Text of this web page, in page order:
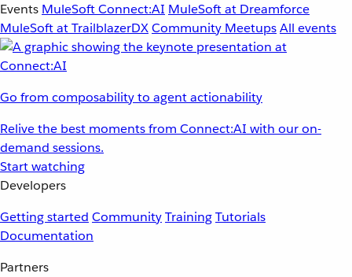
Events MuleSoft Connect:AI MuleSoft at Dreamforce
MuleSoft at TrailblazerDXCommunity MeetupsAll events
Go from composability to agent actionability
Relive the best moments from Connect:AI with our on-
demand sessions.
Start watching
Developers
Getting started CommunityTrainingTutorials
Documentation
Partners